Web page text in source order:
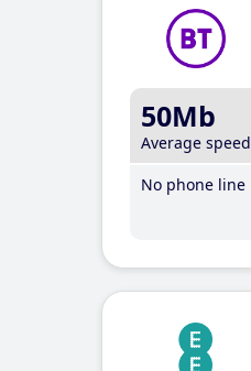
50Mb
Average speed
No phone line